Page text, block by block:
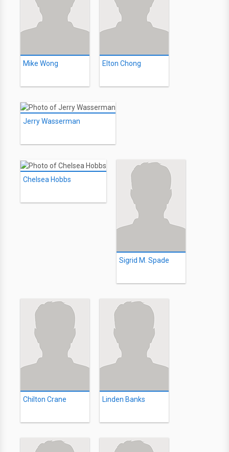
Mike Wong Elton Chong
Jerry Wasserman
Chelsea Hobbs
Sigrid M. Spade
Chilton Crane Linden Banks